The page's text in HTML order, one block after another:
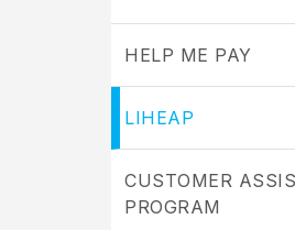
HELP ME PAY
LIHEAP
CUSTOMER
PROGRAM